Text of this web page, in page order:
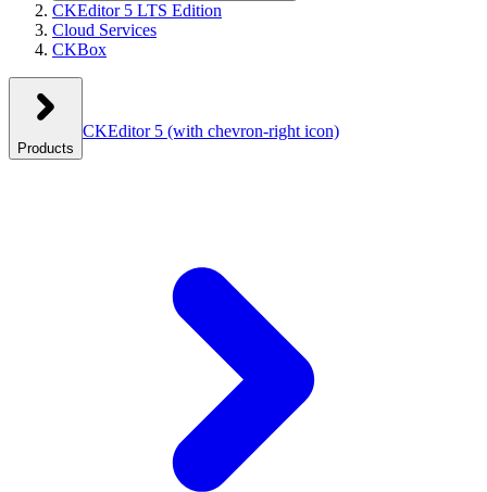
CKEditor 5 LTS Edition
Cloud Services
CKBox
Products
CKEditor 5 (with chevron-right icon)